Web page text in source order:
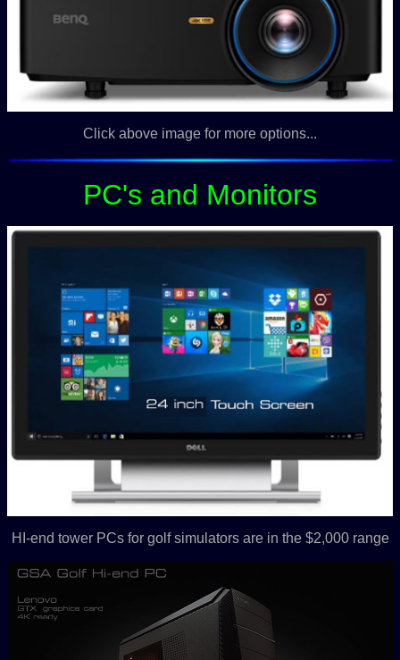
Click above image for more options...
PC's and Monitors
HI-end tower PCs for golf simulators are in the $2,000 range